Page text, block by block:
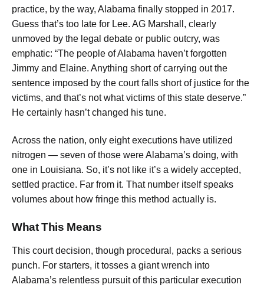
practice, by the way, Alabama finally stopped in 2017.
Guess that’s too late for Lee. AG Marshall, clearly
unmoved by the legal debate or public outcry, was
emphatic: “The people of Alabama haven’t forgotten
Jimmy and Elaine. Anything short of carrying out the
sentence imposed by the court falls short of justice for the
victims, and that’s not what victims of this state deserve.”
He certainly hasn’t changed his tune.
Across the nation, only eight executions have utilized
nitrogen — seven of those were Alabama’s doing, with
one in Louisiana. So, it’s not like it’s a widely accepted,
settled practice. Far from it. That number itself speaks
volumes about how fringe this method actually is.
What This Means
This court decision, though procedural, packs a serious
punch. For starters, it tosses a giant wrench into
Alabama’s relentless pursuit of this particular execution